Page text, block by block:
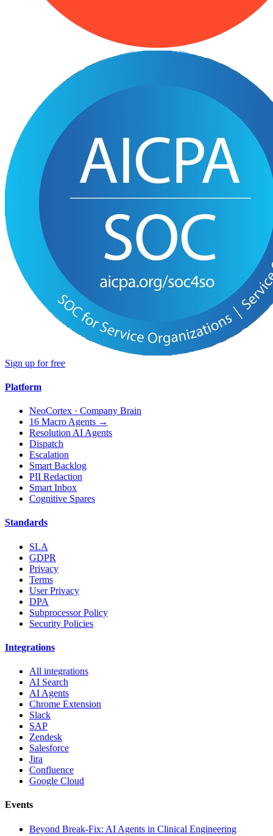
Sign up for free
Platform
NeoCortex · Company Brain
16 Macro Agents →
Resolution AI Agents
Dispatch
Escalation
Smart Backlog
PII Redaction
Smart Inbox
Cognitive Spares
Standards
SLA
GDPR
Privacy
Terms
User Privacy
DPA
Subprocessor Policy
Security Policies
Integrations
All integrations
AI Search
AI Agents
Chrome Extension
Slack
SAP
Zendesk
Salesforce
Jira
Confluence
Google Cloud
Events
Beyond Break-Fix: AI Agents in Clinical Engineering